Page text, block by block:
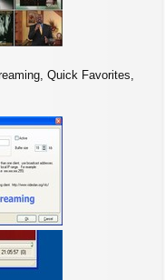
Quick Favorites,